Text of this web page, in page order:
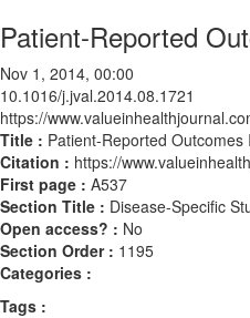
Patient-Reported
Nov 1, 2014, 00:00
10.1016/j.jval.2014.08.1721
https://
Title : Patient-Reported
Citation : https://
First page : A537
Section Title : Disease-Specific
Open access? : No
Section Order : 1195
Categories :
Tags :